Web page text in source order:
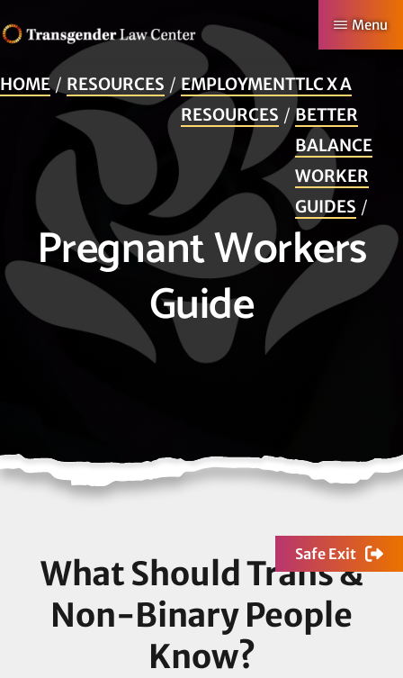
to
main
TRANSGENDER
LAW
CENTER
Making
Authentic
Possible
Menu
HOME RESOURCES
EMPLOYMENT
RESOURCES
TLC X A
BETTER
BALANCE
WORKER
GUIDES
Pregnant Workers
Guide
Safe Exit
What Should Trans &
Non-Binary People
Know?